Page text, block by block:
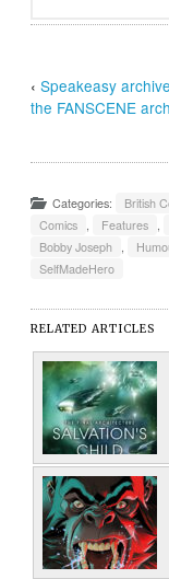
‹Speakeasy
the FANSCENE
Categories: British
Comics , Features ,
Bobby Joseph ,
SelfMadeHero
RELATED ARTICLES